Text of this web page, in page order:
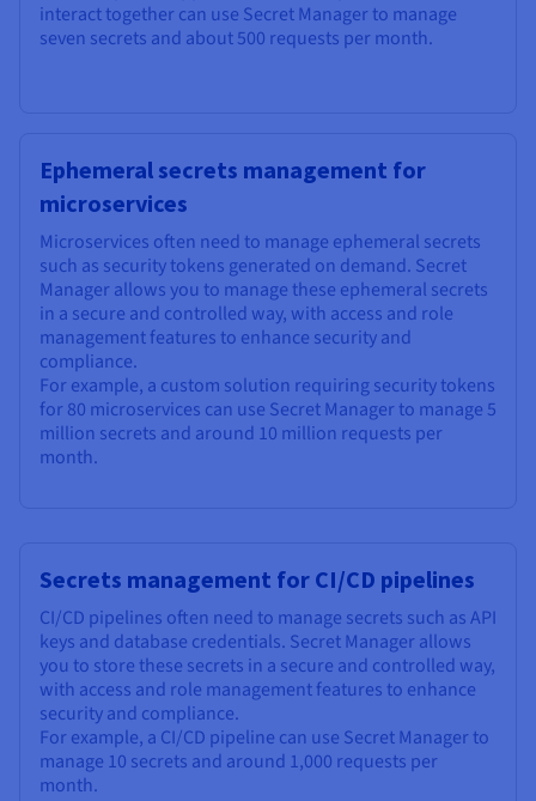
interact together can use Secret Manager to manage
seven secrets and about 500 requests per month.
Ephemeral secrets management for
microservices
Microservices often need to manage ephemeral secrets
such as security tokens generated on demand. Secret
Manager allows you to manage these ephemeral secrets
in a secure and controlled way, with access and role
management features to enhance security and
compliance.
For example, a custom solution requiring security tokens
for 80 microservices can use Secret Manager to manage 5
million secrets and around 10 million requests per
month.
Secrets management for CI/CD pipelines
CI/CD pipelines often need to manage secrets such as API
keys and database credentials. Secret Manager allows
you to store these secrets in a secure and controlled way,
with access and role management features to enhance
security and compliance.
For example, a CI/CD pipeline can use Secret Manager to
manage 10 secrets and around 1,000 requests per
month.